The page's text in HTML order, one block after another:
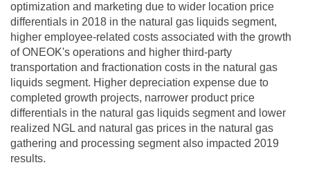
optimization and marketing due to wider location price
differentials in 2018 in the natural gas liquids segment,
higher employee-related costs associated with the growth
of ONEOK's operations and higher third-party
transportation and fractionation costs in the natural gas
liquids segment. Higher depreciation expense due to
completed growth projects, narrower product price
differentials in the natural gas liquids segment and lower
realized NGL and natural gas prices in the natural gas
gathering and processing segment also impacted 2019
results.